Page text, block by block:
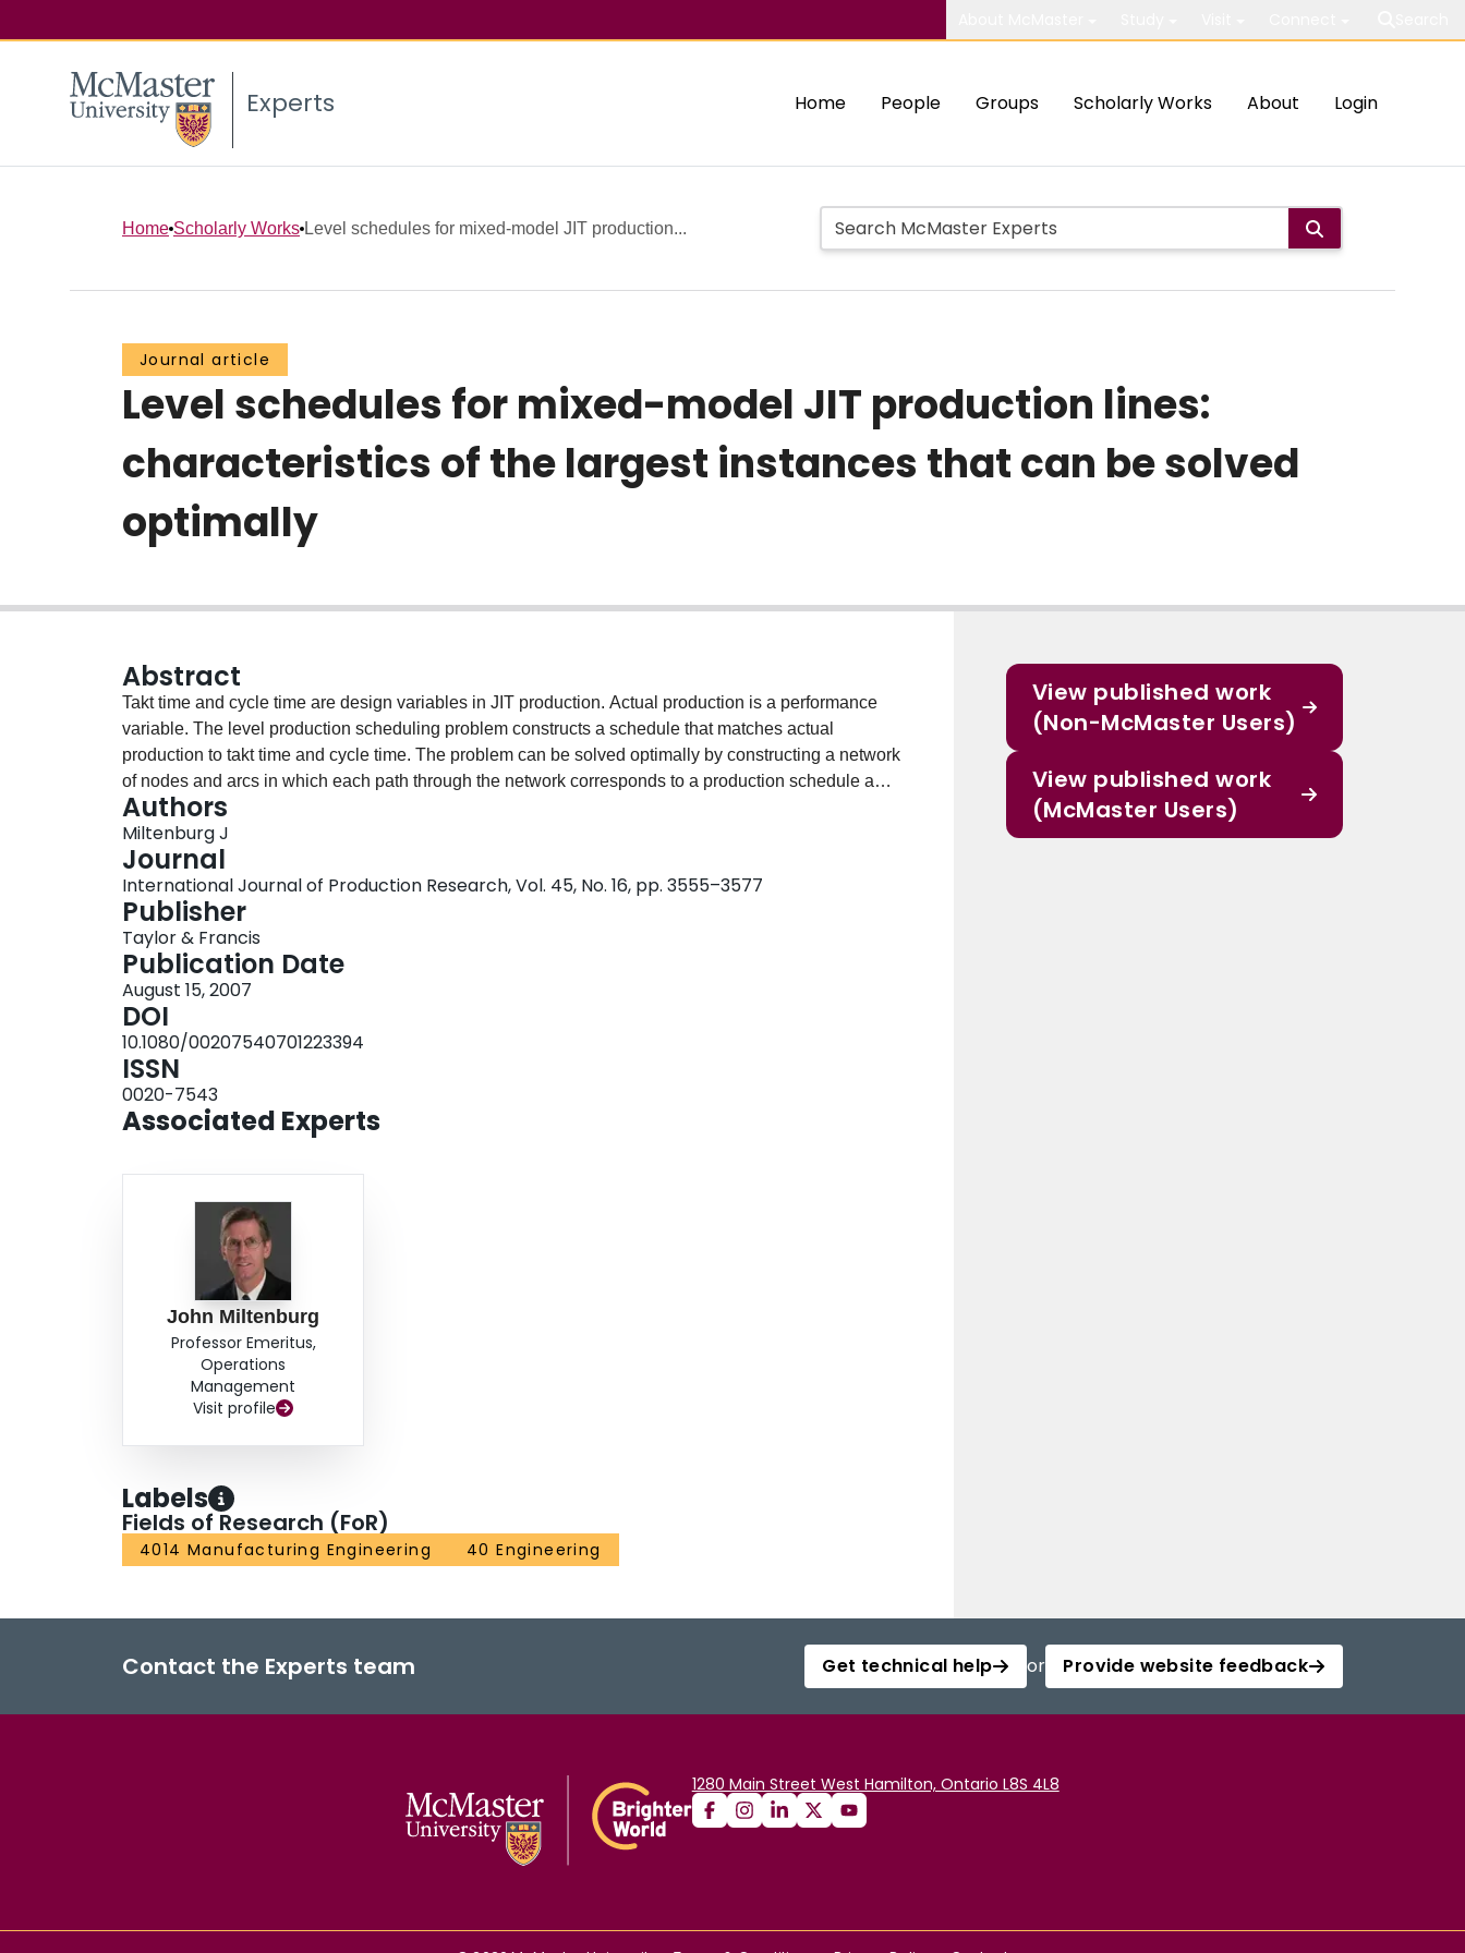
Experts Home People Groups Scholarly Works About Login
Home Scholarly Works Level schedules for mixed-model JIT production...
Journal article
Level schedules for mixed-model JIT production lines:
characteristics of the largest instances that can be solved
optimally
Abstract
Takt time and cycle time are design variables in JIT production. Actual production is a performance
variable. The level production scheduling problem constructs a schedule that matches actual
production to takt time and cycle time. The problem can be solved optimally by constructing a network
of nodes and arcs in which each path through the network corresponds to a production schedule and
the shortest path corresponds to the optimal level production schedule. When a problem instance is
large the number of nodes and arcs is very large. It is critically important to (i) eliminate from the
network nodes and arcs that cannot be on the shortest path and (ii) evaluate the remaining nodes and
arcs efficiently. This paper examines the best algorithm for finding an optimal schedule and analyses,
by solving previously unsolved instances from the literature, characteristics of the largest instances
that can be solved optimally.
Authors
Miltenburg J
Journal
International Journal of Production Research, Vol. 45, No. 16, pp. 3555–3577
Publisher
Taylor & Francis
Publication Date
August 15, 2007
DOI
10.1080/00207540701223394
ISSN
0020-7543
Associated Experts
John Miltenburg
Professor Emeritus,
Operations
Management
Visit profile
Labels
Fields of Research (FoR)
4014 Manufacturing Engineering 40 Engineering
View published work
(Non-McMaster Users)
View published work
(McMaster Users)
Contact the Experts team Get technical help or Provide website feedback
1280 Main Street West Hamilton, Ontario L8S 4L8